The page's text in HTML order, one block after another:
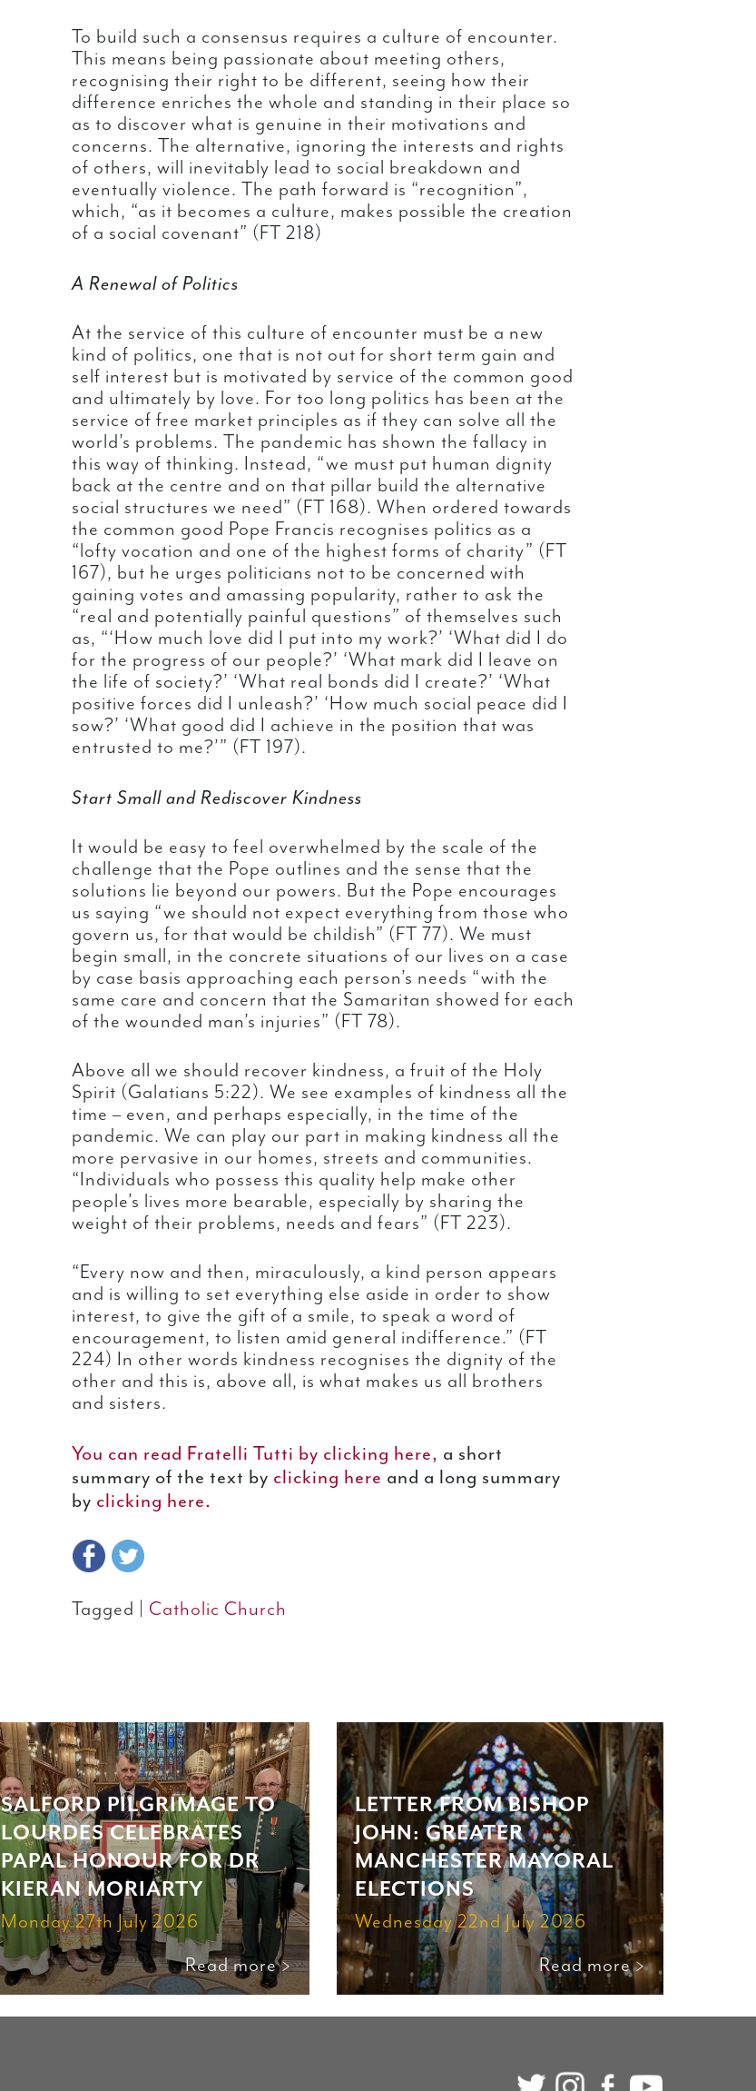
To build such a consensus requires a culture of encounter.
This means being passionate about meeting others,
recognising their right to be different, seeing how their
difference enriches the whole and standing in their place so
as to discover what is genuine in their motivations and
concerns. The alternative, ignoring the interests and rights
of others, will inevitably lead to social breakdown and
eventually violence. The path forward is “recognition”,
which, “as it becomes a culture, makes possible the creation
of a social covenant” (FT 218)
A Renewal of Politics
At the service of this culture of encounter must be a new
kind of politics, one that is not out for short term gain and
self interest but is motivated by service of the common good
and ultimately by love. For too long politics has been at the
service of free market principles as if they can solve all the
world’s problems. The pandemic has shown the fallacy in
this way of thinking. Instead, “we must put human dignity
back at the centre and on that pillar build the alternative
social structures we need” (FT 168). When ordered towards
the common good Pope Francis recognises politics as a
“lofty vocation and one of the highest forms of charity” (FT
167), but he urges politicians not to be concerned with
gaining votes and amassing popularity, rather to ask the
“real and potentially painful questions” of themselves such
as, “‘How much love did I put into my work?’ ‘What did I do
for the progress of our people?’ ‘What mark did I leave on
the life of society?’ ‘What real bonds did I create?’ ‘What
positive forces did I unleash?’ ‘How much social peace did I
sow?’ ‘What good did I achieve in the position that was
entrusted to me?’” (FT 197).
Start Small and Rediscover Kindness
It would be easy to feel overwhelmed by the scale of the
challenge that the Pope outlines and the sense that the
solutions lie beyond our powers. But the Pope encourages
us saying “we should not expect everything from those who
govern us, for that would be childish” (FT 77). We must
begin small, in the concrete situations of our lives on a case
by case basis approaching each person’s needs “with the
same care and concern that the Samaritan showed for each
of the wounded man’s injuries” (FT 78).
Above all we should recover kindness, a fruit of the Holy
Spirit (Galatians 5:22). We see examples of kindness all the
time – even, and perhaps especially, in the time of the
pandemic. We can play our part in making kindness all the
more pervasive in our homes, streets and communities.
“Individuals who possess this quality help make other
people’s lives more bearable, especially by sharing the
weight of their problems, needs and fears” (FT 223).
“Every now and then, miraculously, a kind person appears
and is willing to set everything else aside in order to show
interest, to give the gift of a smile, to speak a word of
encouragement, to listen amid general indifference.” (FT
224) In other words kindness recognises the dignity of the
other and this is, above all, is what makes us all brothers
and sisters.
You can read Fratelli Tutti by clicking here, a short
summary of the text by clicking here and a long summary
by clicking here.
Tagged | Catholic Church
SALFORD PILGRIMAGE TO
LOURDES CELEBRATES
PAPAL HONOUR FOR DR
KIERAN MORIARTY
Monday 27th July 2026
Read more >
LETTER FROM BISHOP
JOHN: GREATER
MANCHESTER MAYORAL
ELECTIONS
Wednesday 22nd July 2026
Read more >